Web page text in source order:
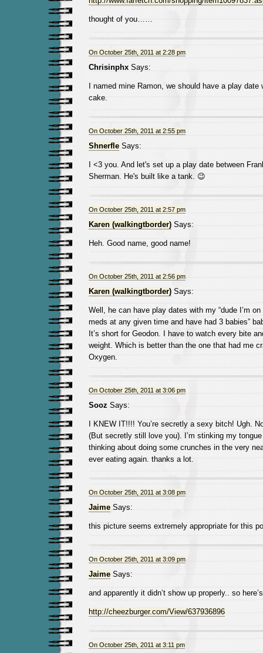
thought of you……
On October 25th, 2011 at 2:28 pm
ChrisinphxSays:
I named mine Ramon, we should have a play
cake.
On October 25th, 2011 at 2:55 pm
ShnerfleSays:
I <3 you. And let's set up a play date between
Sherman. He's built like a tank. 😉
On October 25th, 2011 at 2:57 pm
Karen (walkingtborder)Says:
Heh. Good name, good name!
On October 25th, 2011 at 2:56 pm
Karen (walkingtborder)Says:
Well, he can have play dates with my “dude I’m
meds at any given time and have had 3 babies”
It’s short for Geodon. I have to watch every bite
weight. Which is better than the one that had me
Oxygen.
On October 25th, 2011 at 3:06 pm
Sooz Says:
I KNEW IT!!!! You’re secretly a sexy bitch! Ugh.
(But secretly still love you). I’m stinking my
thinking about doing some crunches in the very
ever eating again. thanks a lot.
On October 25th, 2011 at 3:08 pm
JaimeSays:
this picture seems extremely appropriate for this
On October 25th, 2011 at 3:09 pm
JaimeSays:
and apparently it didn’t show up properly.. so
http://cheezburger.com/View/637936896
On October 25th, 2011 at 3:11 pm